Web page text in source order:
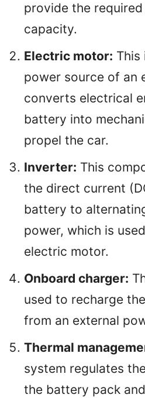
provide the
capacity.
Electric motor: This
power source of an
converts electrical
battery into
propel the car.
Inverter: This
the direct current
battery to
power, which is
electric motor.
Onboard charger:
used to recharge
from an external
Thermal
system regulates
the battery pack